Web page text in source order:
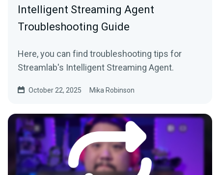
Intelligent Streaming Agent
Troubleshooting Guide
Here, you can find troubleshooting tips for
Streamlab's Intelligent Streaming Agent.
October 22, 2025 Mika Robinson